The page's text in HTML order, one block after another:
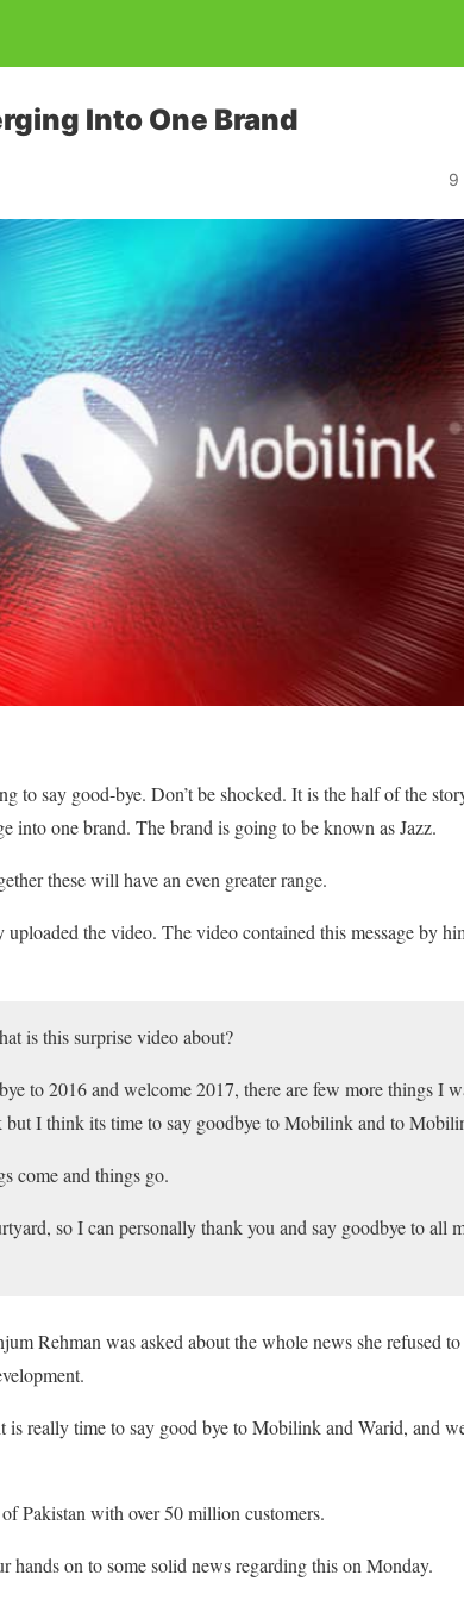
Into One Brand
9
to say good-bye. Don’t be shocked. It is the half of the
into one brand. The brand is going to be known as Jazz.
these will have an even greater range.
the video. The video contained this message by
is this surprise video about?
to 2016 and welcome 2017, there are few more things I
I think its time to say goodbye to Mobilink and to
come and things go.
so I can personally thank you and say goodbye to all
Rehman was asked about the whole news she refused to
is really time to say good bye to Mobilink and Warid, and
Pakistan with over 50 million customers.
hands on to some solid news regarding this on Monday.